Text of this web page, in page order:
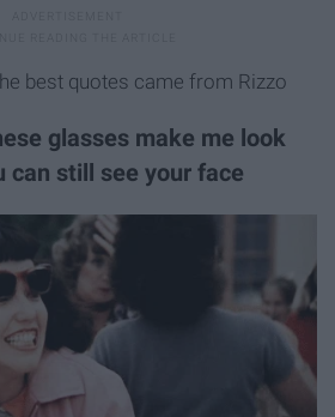
best quotes came from Rizzo
glasses make me look
can still see your face